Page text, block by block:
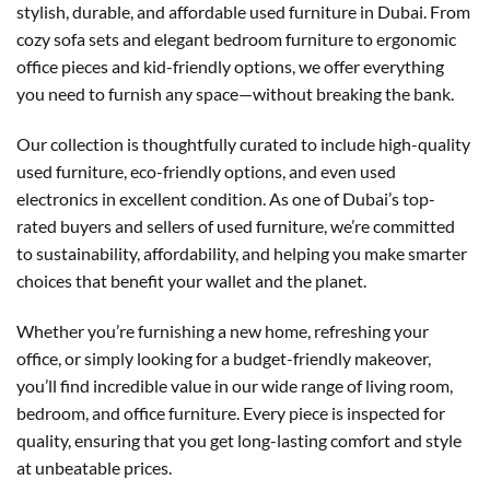
stylish, durable, and affordable used furniture in Dubai. From
cozy sofa sets and elegant bedroom furniture to ergonomic
office pieces and kid-friendly options, we offer everything
you need to furnish any space—without breaking the bank.
Our collection is thoughtfully curated to include high-quality
used furniture, eco-friendly options, and even used
electronics in excellent condition. As one of Dubai’s top-
rated buyers and sellers of used furniture, we’re committed
to sustainability, affordability, and helping you make smarter
choices that benefit your wallet and the planet.
Whether you’re furnishing a new home, refreshing your
office, or simply looking for a budget-friendly makeover,
you’ll find incredible value in our wide range of living room,
bedroom, and office furniture. Every piece is inspected for
quality, ensuring that you get long-lasting comfort and style
at unbeatable prices.